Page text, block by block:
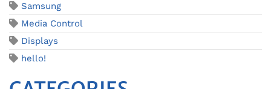
Samsung
Media Control
Displays
hello!